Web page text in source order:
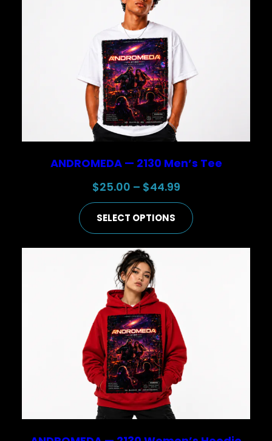
ANDROMEDA — 2130 Men’s Tee
$25.00 – $44.99Price
range:
$25.00
SELECT OPTIONS